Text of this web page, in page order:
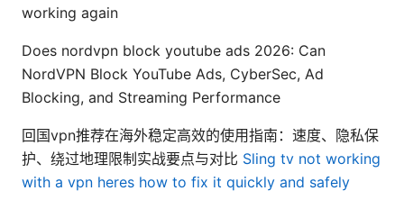
working again
Does nordvpn block youtube ads 2026: Can
NordVPN Block YouTube Ads, CyberSec, Ad
Blocking, and Streaming Performance
回国vpn推荐在海外稳定高效的使用指南：速度、隐私保
护、绕过地理限制实战要点与对比 Sling tv not working
with a vpn heres how to fix it quickly and safely